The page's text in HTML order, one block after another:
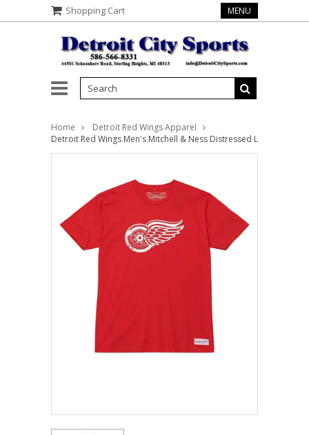
Shopping Cart MENU
Home
Detroit Red Wings Apparel
Detroit Red Wings Men's Mitchell & Ness Distressed Logo Tee